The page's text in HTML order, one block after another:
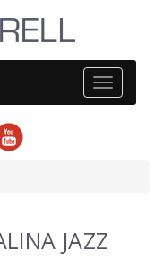
Steve
Tyrell
JAZZ